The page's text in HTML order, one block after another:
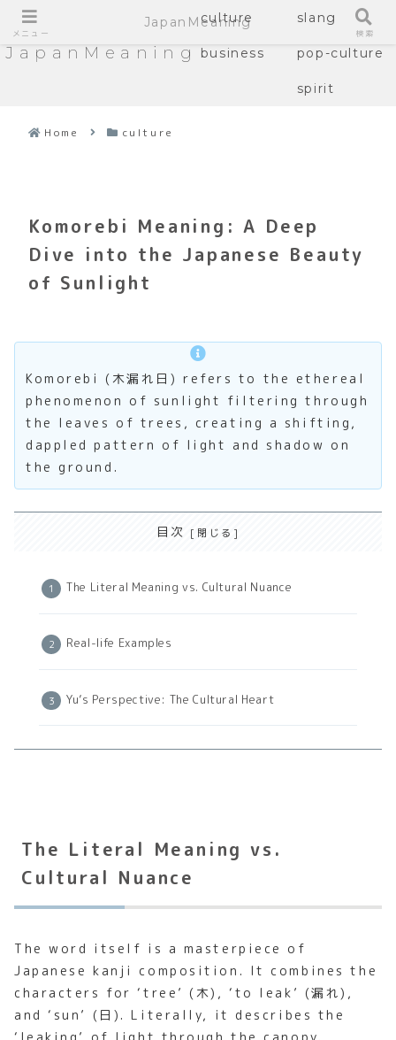
JapanMeaning
culture slang
business pop-culture
spirit
Home culture
Komorebi Meaning: A Deep
Dive into the Japanese Beauty
of Sunlight
Komorebi (木漏れ日) refers to the ethereal
phenomenon of sunlight filtering through
the leaves of trees, creating a shifting,
dappled pattern of light and shadow on
the ground.
目次
The Literal Meaning vs. Cultural Nuance
Real-life Examples
Yu’s Perspective: The Cultural Heart
The Literal Meaning vs.
Cultural Nuance
The word itself is a masterpiece of
Japanese kanji composition. It combines the
characters for ‘tree’ (木), ‘to leak’ (漏れ),
and ‘sun’ (日). Literally, it describes the
メニュー
JapanMeaning
検索